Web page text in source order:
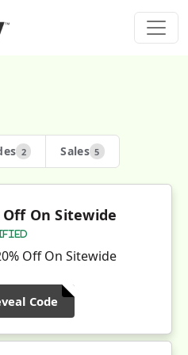
2 Sales 5
Off On Sitewide
Off On Sitewide
Code